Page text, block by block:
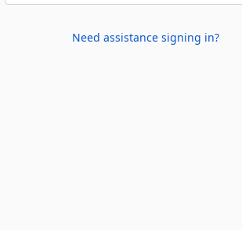
Need assistance signing in?